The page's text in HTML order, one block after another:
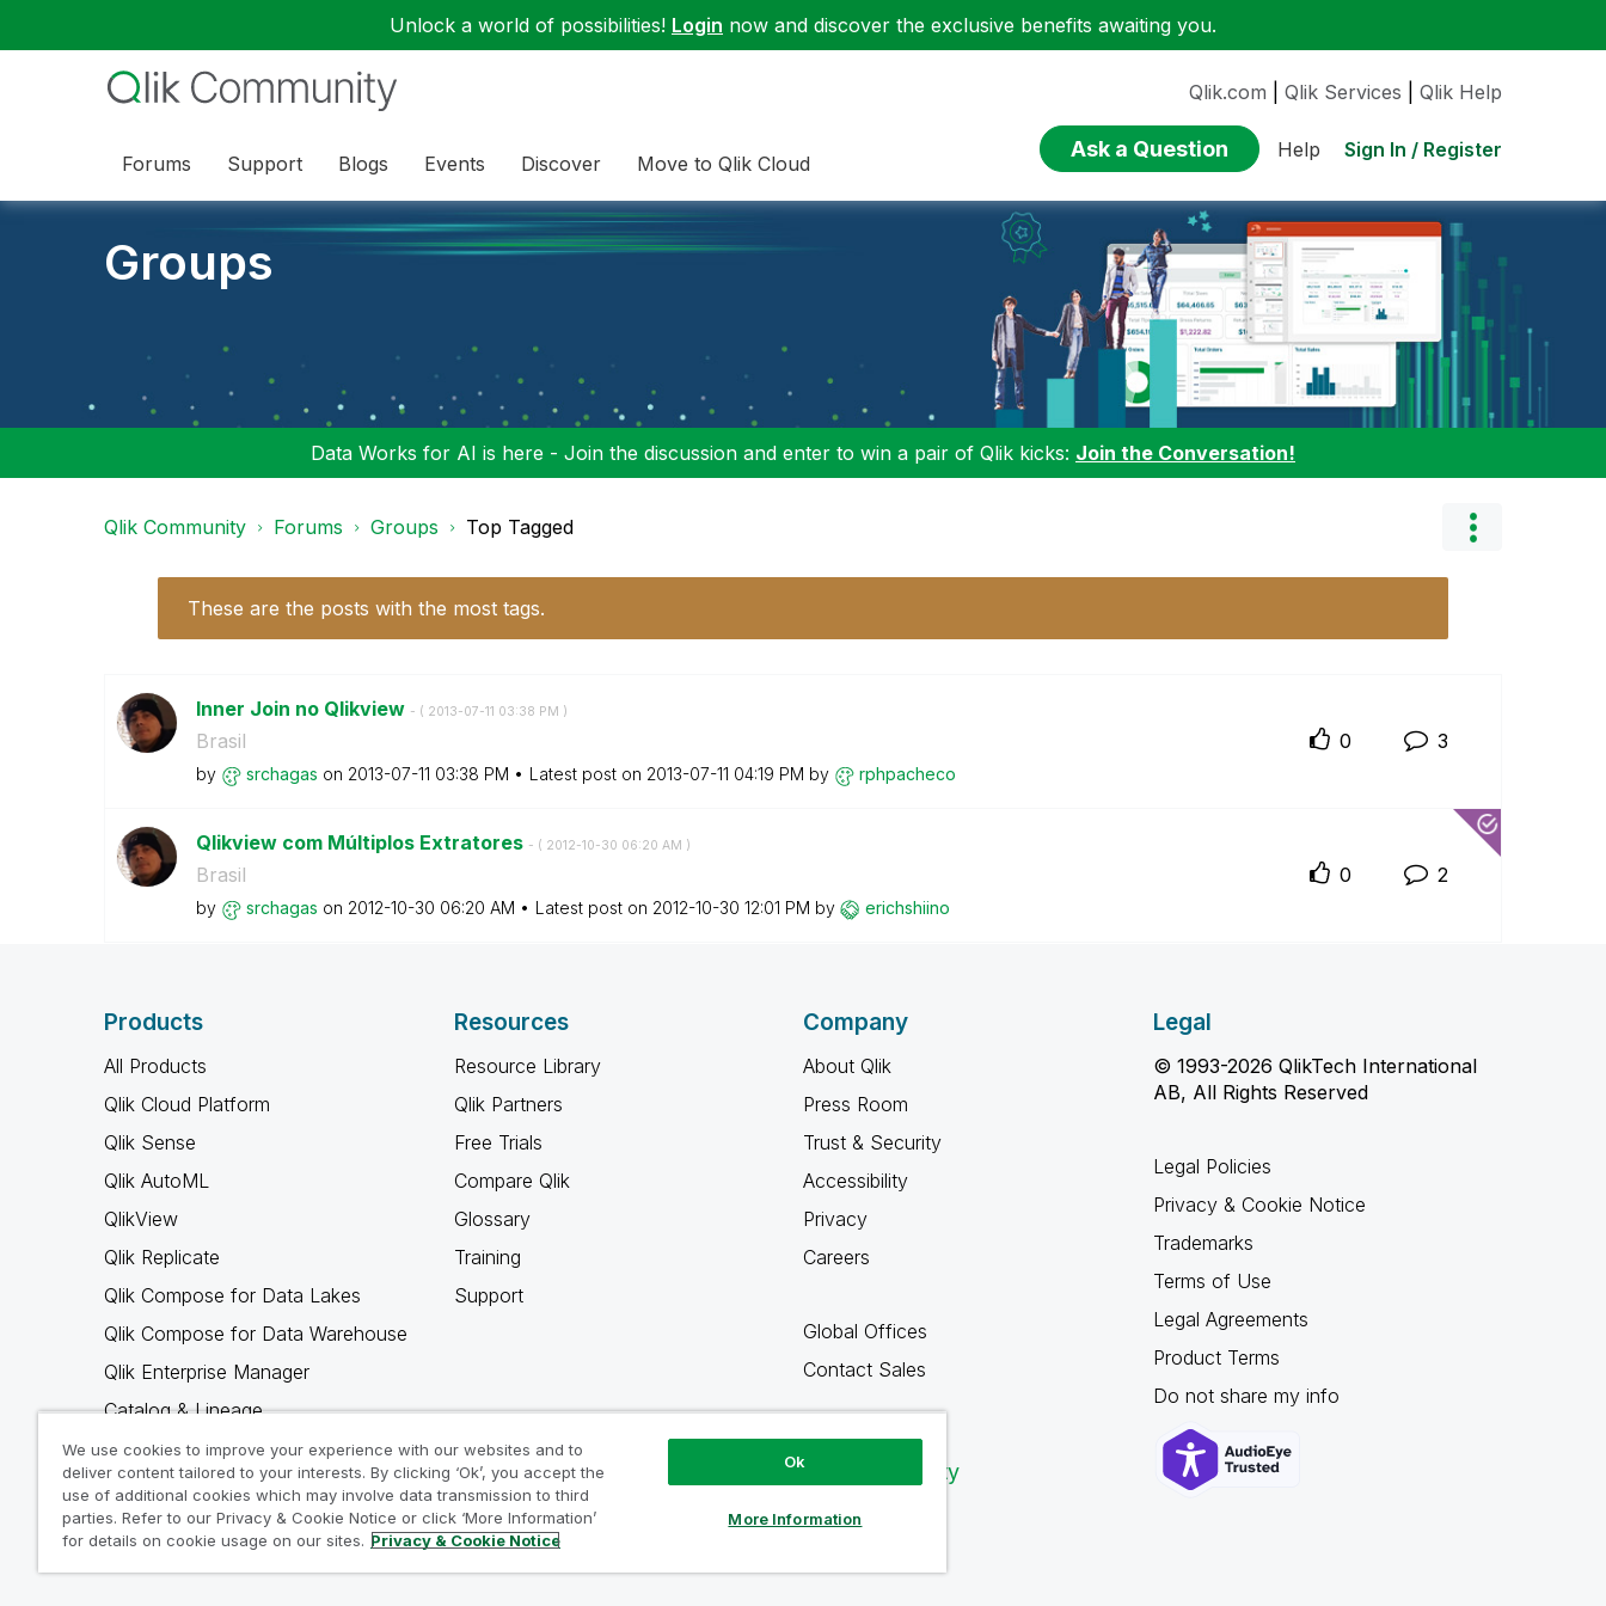
Unlock a world of possibilities! Login now and discover the exclusive benefits awaiting you.
Forums Support Blogs Events Discover Move to Qlik Cloud
Qlik.com Qlik Services Qlik Help
Ask a Question Help Sign In / Register
Groups
Data Works for AI is here - Join the discussion and enter to win a pair of Qlik kicks: Join the Conversation!
Qlik Community Forums Groups Top Tagged
These are the posts with the most tags.
Inner Join no Qlikview - ( ‎2013-07-11 03:38 PM )
Brasil
by srchagas on ‎2013-07-11 03:38 PM Latest post on ‎2013-07-11 04:19 PM by rphpacheco
0 3
Qlikview com Múltiplos Extratores - ( ‎2012-10-30 06:20 AM )
Brasil
by srchagas on ‎2012-10-30 06:20 AM Latest post on ‎2012-10-30 12:01 PM by erichshiino
0 2
Products
All Products
Qlik Cloud Platform
Qlik Sense
Qlik AutoML
QlikView
Qlik Replicate
Qlik Compose for Data Lakes
Qlik Compose for Data Warehouse
Qlik Enterprise Manager
Catalog & Lineage
Qlik Gold Client
Why Qlik
Resources
Resource Library
Qlik Partners
Free Trials
Compare Qlik
Glossary
Training
Support
Company
About Qlik
Press Room
Trust & Security
Accessibility
Privacy
Careers
Global Offices
Contact Sales
Qlik Community
Legal
© 1993-2026 QlikTech International
AB, All Rights Reserved
Legal Policies
Privacy & Cookie Notice
Trademarks
Terms of Use
Legal Agreements
Product Terms
Do not share my info
We use cookies to improve your experience with our websites and to
deliver content tailored to your interests. By clicking ‘Ok’, you accept the
use of additional cookies which may involve data transmission to third
parties. Refer to our Privacy & Cookie Notice or click ‘More Information’
for details on cookie usage on our sites. Privacy & Cookie Notice
Ok
More Information